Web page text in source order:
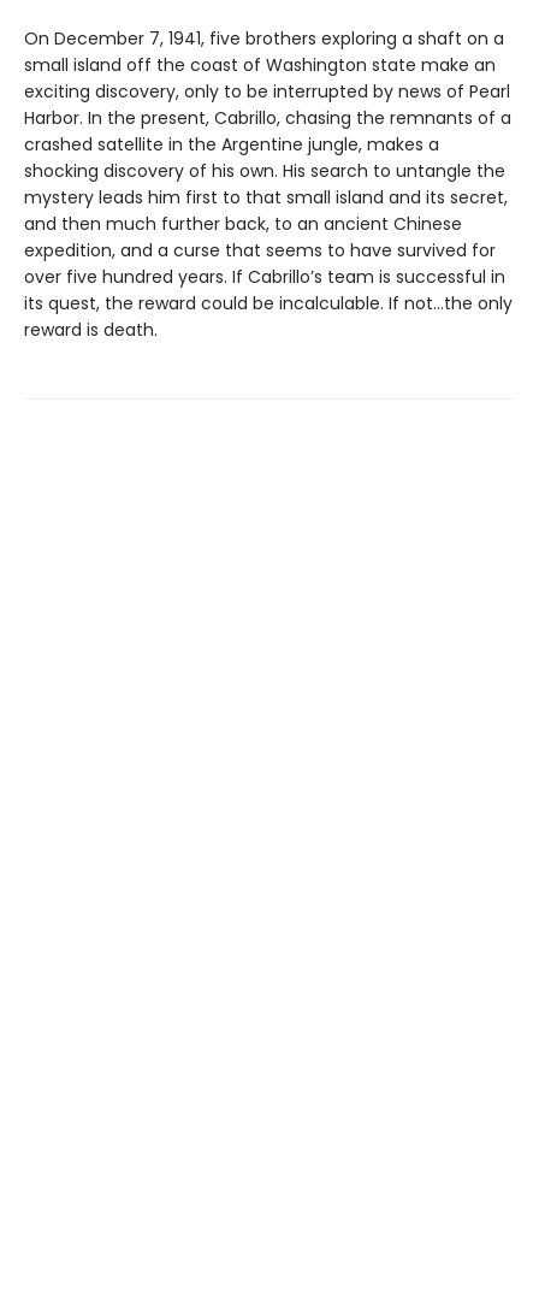
On December 7, 1941, five brothers exploring a shaft on a
small island off the coast of Washington state make an
exciting discovery, only to be interrupted by news of Pearl
Harbor. In the present, Cabrillo, chasing the remnants of a
crashed satellite in the Argentine jungle, makes a
shocking discovery of his own. His search to untangle the
mystery leads him first to that small island and its secret,
and then much further back, to an ancient Chinese
expedition, and a curse that seems to have survived for
over five hundred years. If Cabrillo’s team is successful in
its quest, the reward could be incalculable. If not...the only
reward is death.